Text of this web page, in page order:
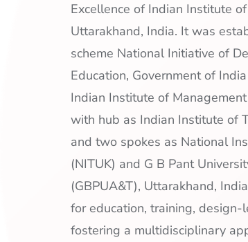
Excellence of Indian Institute
Uttarakhand, India. It was
scheme National Initiative of
Education, Government of
Indian Institute of
with hub as Indian Institute of
and two spokes as National
(NITUK) and G B Pant
(GBPUA&T), Uttarakhand,
for education, training, design-
fostering a multidisciplinary